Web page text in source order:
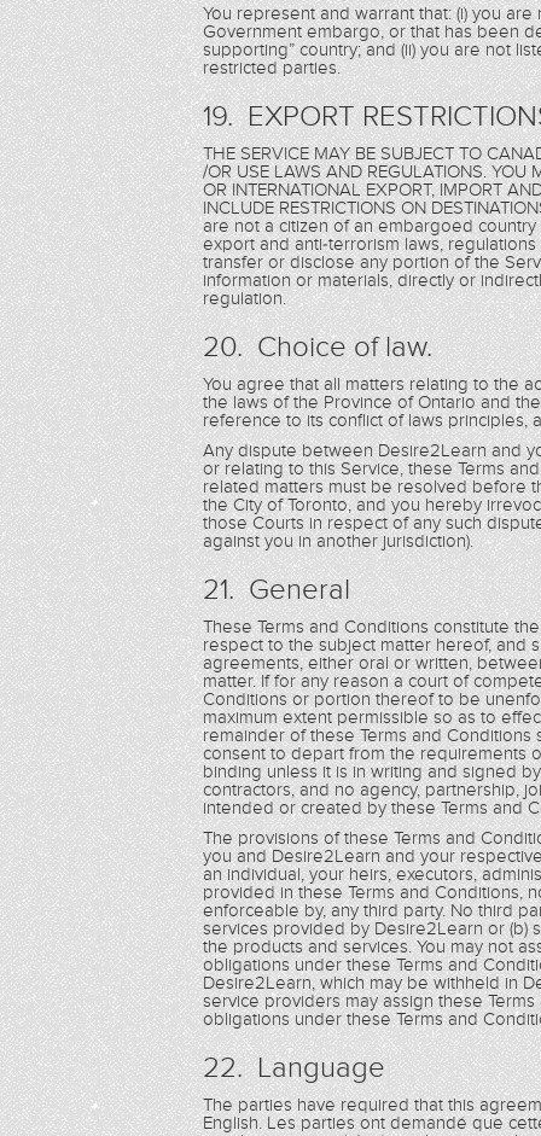
You represent and warrant that: (i) you
Government embargo, or that has been
supporting” country; and (ii) you are not
restricted parties.
19. EXPORT
THE SERVICE MAY BE SUBJECT TO
/OR USE LAWS AND REGULATIONS. YOU
OR INTERNATIONAL EXPORT, IMPORT
INCLUDE RESTRICTIONS ON
are not a citizen of an embargoed
export and anti-terrorism laws,
transfer or disclose any portion of the
information or materials, directly or
regulation.
20. Choice of law.
You agree that all matters relating to the
the laws of the Province of Ontario and
reference to its conflict of laws principles,
Any dispute between Desire2Learn and
or relating to this Service, these Terms
related matters must be resolved before
the City of Toronto, and you hereby
those Courts in respect of any such
against you in another jurisdiction).
21. General
These Terms and Conditions constitute
respect to the subject matter hereof, and
agreements, either oral or written,
matter. If for any reason a court of
Conditions or portion thereof to be
maximum extent permissible so as to
remainder of these Terms and
consent to depart from the requirements
binding unless it is in writing and signed
contractors, and no agency, partnership,
intended or created by these Terms and
The provisions of these Terms and
you and Desire2Learn and your
an individual, your heirs, executors,
provided in these Terms and Conditions,
enforceable by, any third party. No third
services provided by Desire2Learn or (b)
the products and services. You may not
obligations under these Terms and
Desire2Learn, which may be withheld in
service providers may assign these
obligations under these Terms and
22. Language
The parties have required that this
English. Les parties ont demandé que